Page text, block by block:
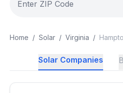
Home / Solar / Virginia /
Solar Companies